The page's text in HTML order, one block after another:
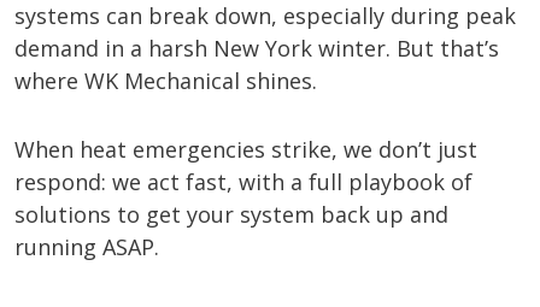
systems can break down, especially during peak
demand in a harsh New York winter. But that’s
where WK Mechanical shines.
When heat emergencies strike, we don’t just
respond: we act fast, with a full playbook of
solutions to get your system back up and
running ASAP.